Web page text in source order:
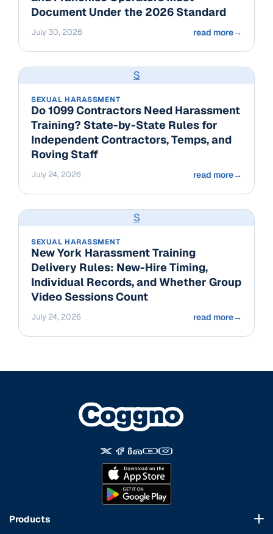
Document Under the 2026 Standard
July 30, 2026 read more→
S
SEXUAL HARASSMENT
Do 1099 Contractors Need Harassment
Training? State-by-State Rules for
Independent Contractors, Temps, and
Roving Staff
July 24, 2026 read more→
S
SEXUAL HARASSMENT
New York Harassment Training
Delivery Rules: New-Hire Timing,
Individual Records, and Whether Group
Video Sessions Count
July 24, 2026 read more→
Products